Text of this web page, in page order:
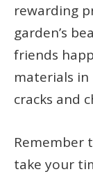
rewarding
garden’s
friends
materials in
cracks and
Remember
take your